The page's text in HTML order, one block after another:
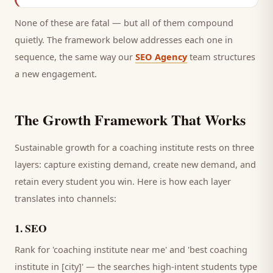
None of these are fatal — but all of them compound
quietly. The framework below addresses each one in
sequence, the same way our SEO Agency team structures
a new engagement.
The Growth Framework That Works
Sustainable growth for a coaching institute rests on three
layers: capture existing demand, create new demand, and
retain everystudent you win. Here is how each layer
translates into channels:
1.SEO
Rank for 'coaching institute near me' and 'best coaching
institute in [city]' — the searches high-intent students type